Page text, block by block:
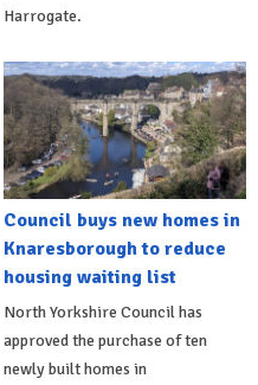
Harrogate.
Council buys new homes in
Knaresborough to reduce
housing waiting list
North Yorkshire Council has
approved the purchase of ten
newly built homes in